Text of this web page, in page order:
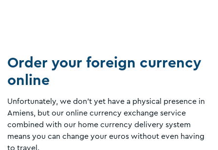
Order your foreign currency
online
Unfortunately, we don't yet have a physical presence in
Amiens, but our online currency exchange service
combined with our home currency delivery system
means you can change your euros without even having
to travel.